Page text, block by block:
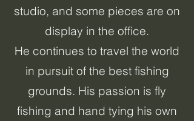
studio, and some pieces are on
display in the office.
He continues to travel the world
in pursuit of the best fishing
grounds. His passion is fly
fishing and hand tying his own